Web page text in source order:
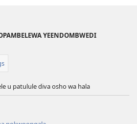
YEENDOMBWEDI
u patulule diva osho wa hala